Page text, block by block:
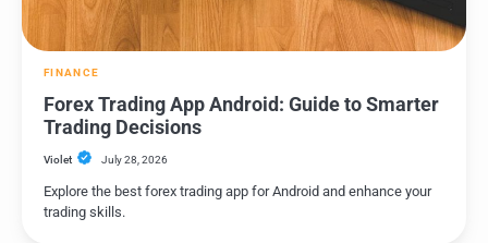
FINANCE
Forex Trading App Android: Guide to Smarter
Trading Decisions
Violet July 28, 2026
Explore the best forex trading app for Android and enhance your
trading skills.